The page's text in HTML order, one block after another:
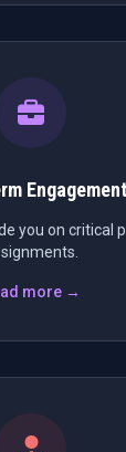
you on critical
more →